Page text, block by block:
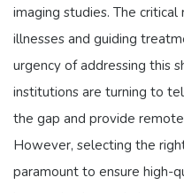
imaging studies. The
illnesses and guiding
urgency of addressing this
institutions are turning to
the gap and provide remote
However, selecting the
paramount to ensure high-